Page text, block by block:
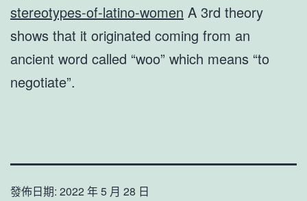
stereotypes-of-latino-women A 3rd theory
shows that it originated coming from an
ancient word called “woo” which means “to
negotiate”.
發佈日期: 2022 年 5 月 28 日